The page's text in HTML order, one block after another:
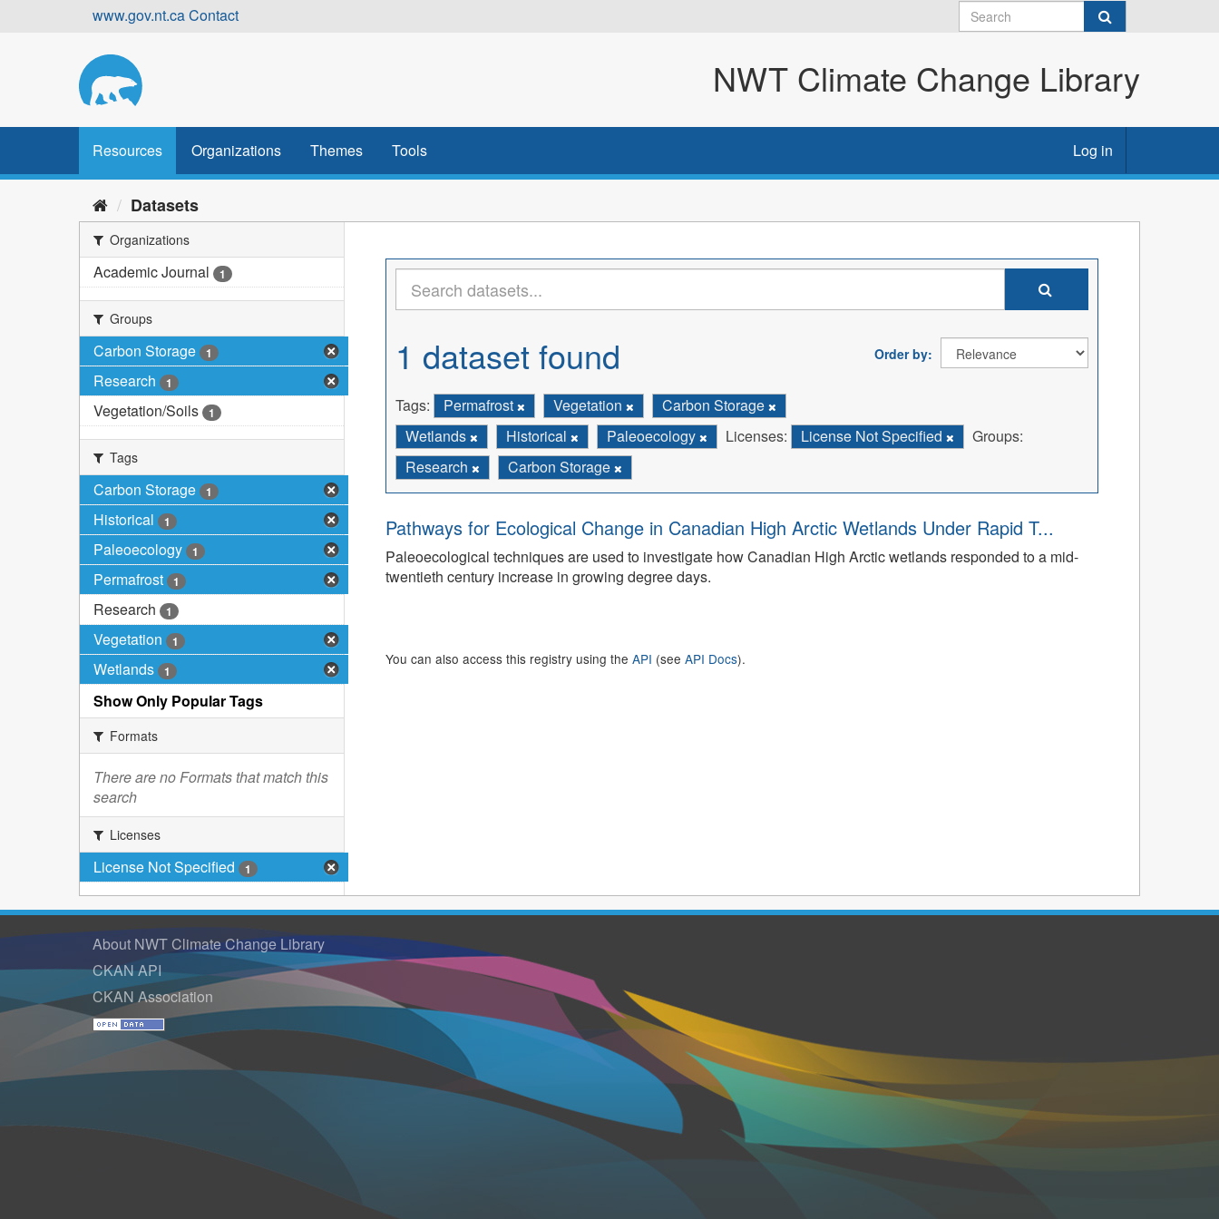
www.gov.nt.caContact
NWT Climate Change Library
Resources Organizations Themes Tools Log in
Datasets
Organizations
Academic Journal 1
Groups
Carbon Storage 1
Research 1
Vegetation/Soils 1
Tags
Carbon Storage 1
Historical 1
Paleoecology 1
Permafrost 1
Research 1
Vegetation 1
Wetlands 1
Show Only Popular Tags
Formats
There are no Formats that match this
search
Licenses
License Not Specified 1
Order by
1 dataset found
Tags: Permafrost Vegetation
Carbon Storage
Wetlands
Historical Paleoecology Licenses: License Not Specified
Groups:
Research
Carbon Storage
Pathways for Ecological Change in Canadian High Arctic Wetlands Under Rapid T...
Paleoecological techniques are used to investigate how Canadian High Arctic wetlands responded to a mid-
twentieth century increase in growing degree days.
You can also access this registry using the API (see API Docs).
About NWT Climate Change Library
CKAN API
CKAN Association